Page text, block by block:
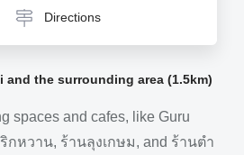
Directions
and the surrounding area (1.5km)
spaces and cafes, like Guru
กหวาน, ร้านลุงเกษม, and ร้านตำ